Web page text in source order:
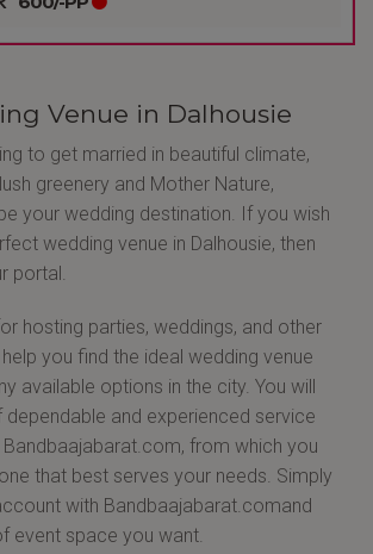
Venue in Dalhousie
to get married in beautiful climate,
greenery and Mother Nature,
your wedding destination. If you wish
wedding venue in Dalhousie, then
portal.
hosting parties, weddings, and other
you find the ideal wedding venue
available options in the city. You will
dependable and experienced service
from which you
that best serves your needs. Simply
with Bandbaajabarat.comand
event space you want.